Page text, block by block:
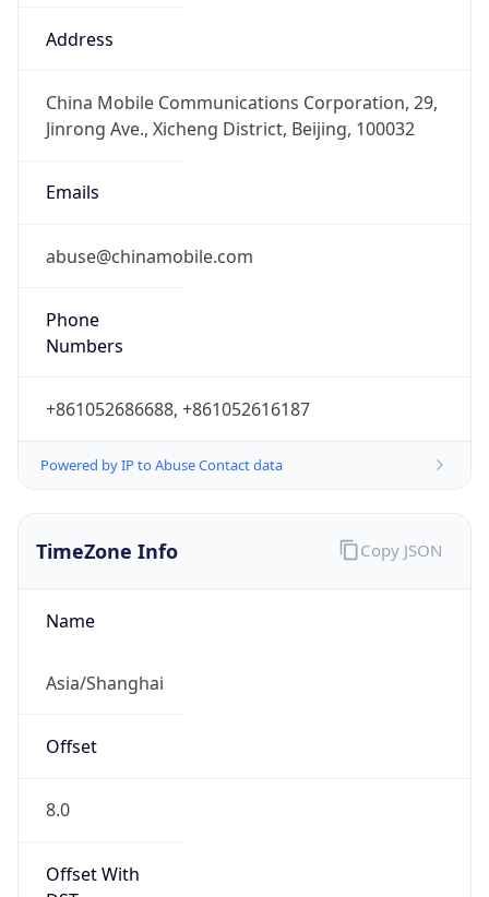
Address
China Mobile Communications Corporation, 29,
Jinrong Ave., Xicheng District, Beijing, 100032
Emails
abuse@chinamobile.com
Phone
Numbers
+861052686688, +861052616187
Powered by IP to Abuse Contact data
TimeZone Info
Name
Asia/Shanghai
Offset
8.0
Offset With
Copy JSON